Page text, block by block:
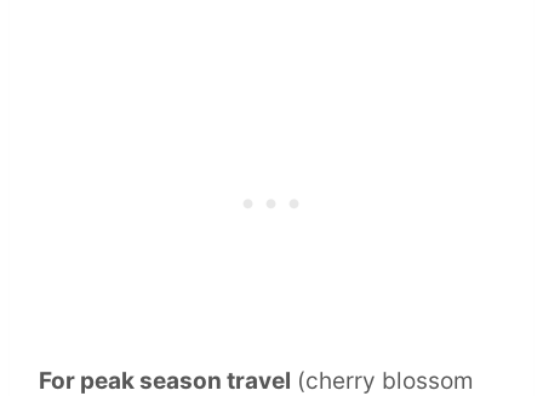
For peak season travel (cherry blossom